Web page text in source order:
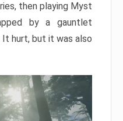
then playing Myst
by a gauntlet
hurt, but it was also